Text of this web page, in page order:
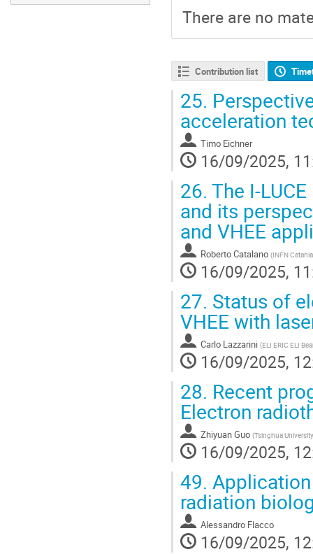
There are no
Contribution list
25.
acceleration
Timo Eichner
16/09/2025,
26. The I-
and its
and VHEE
Roberto Catalano (INFN Catania
16/09/2025,
27. Status of
VHEE with
Carlo Lazzarini (ELI ERIC ELI
16/09/2025,
28. Recent
Electron
Zhiyuan Guo (Tsinghua University
16/09/2025,
49.
radiation
Alessandro Flacco
16/09/2025,